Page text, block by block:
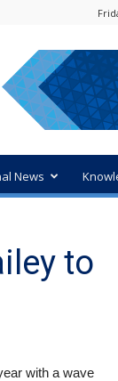
News
to
with a wave